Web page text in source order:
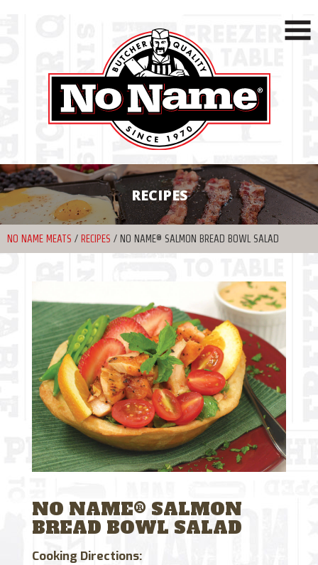
RECIPES
NO NAME MEATS / RECIPES / NO NAME® SALMON BREAD BOWL SALAD
NO NAME® SALMON
BREAD BOWL SALAD
Cooking Directions: